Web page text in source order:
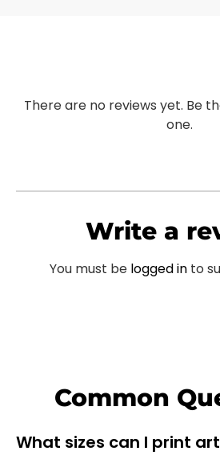
There are no reviews yet. Be
one.
Write a
You must be logged in to
Common
What sizes can I print